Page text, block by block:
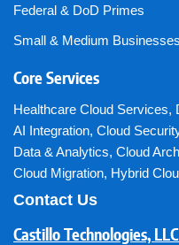
Federal & DoD Primes
Small & Medium Businesses
Core Services
Healthcare Cloud Services,
AI Integration, Cloud
Data & Analytics, Cloud
Cloud Migration, Hybrid
Contact Us
Castillo Technologies,